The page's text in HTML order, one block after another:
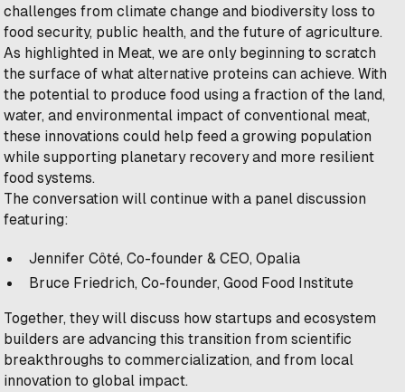
challenges from climate change and biodiversity loss to
food security, public health, and the future of agriculture.
As highlighted in Meat, we are only beginning to scratch
the surface of what alternative proteins can achieve. With
the potential to produce food using a fraction of the land,
water, and environmental impact of conventional meat,
these innovations could help feed a growing population
while supporting planetary recovery and more resilient
food systems.
The conversation will continue with a panel discussion
featuring:
Jennifer Côté, Co-founder & CEO, Opalia
Bruce Friedrich, Co-founder, Good Food Institute
Together, they will discuss how startups and ecosystem
builders are advancing this transition from scientific
breakthroughs to commercialization, and from local
innovation to global impact.